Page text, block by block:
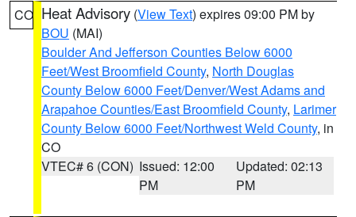
CO Heat Advisory (View Text) expires 09:00 PM by
BOU (MAI)
Boulder And Jefferson Counties Below 6000
Feet/West Broomfield County, North Douglas
County Below 6000 Feet/Denver/West Adams and
Arapahoe Counties/East Broomfield County, Larimer
County Below 6000 Feet/Northwest Weld County, in
CO
VTEC# 6 (CON) Issued: 12:00
PM
Updated: 02:13
PM